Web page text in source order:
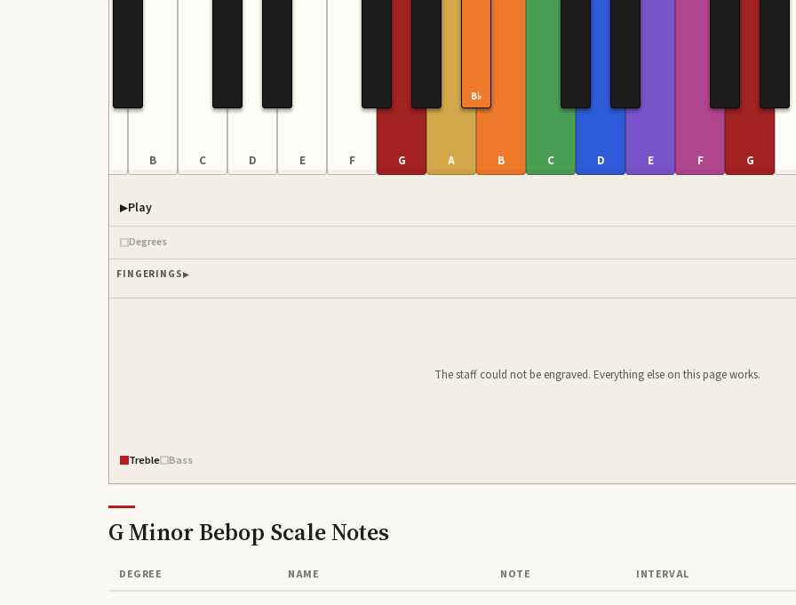
B C D E F G A
B♭
B C D E F G
Play
Degrees
FINGERINGS
The staff could not be engraved. Everything else on this page works.
Treble Bass
G Minor Bebop ScaleNotes
DEGREE NAME NOTE INTERVAL